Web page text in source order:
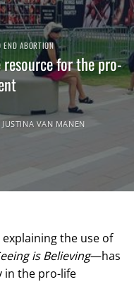
ABORTION
resource for the pro-
JUSTINA VAN MANEN
explaining the use of
is Believing—has
in the pro-life